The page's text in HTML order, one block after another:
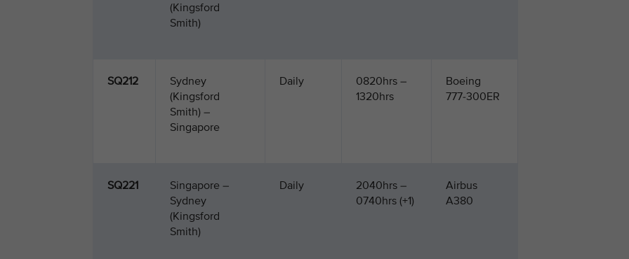
(Kingsford
Smith)
SQ212
Sydney
(Kingsford
Smith) –
Singapore
Daily
0820hrs –
1320hrs
Boeing
777-300ER
SQ221
Singapore –
Sydney
(Kingsford
Smith)
Daily
2040hrs –
0740hrs (+1)
Airbus
A380